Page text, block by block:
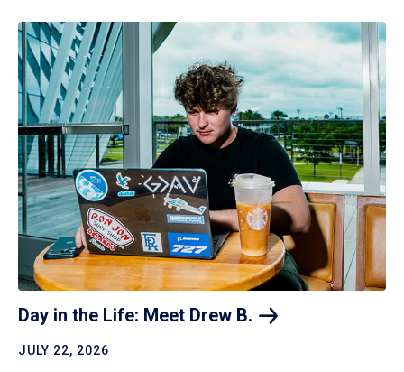
Day in the Life: Meet Drew B.
JULY 22, 2026